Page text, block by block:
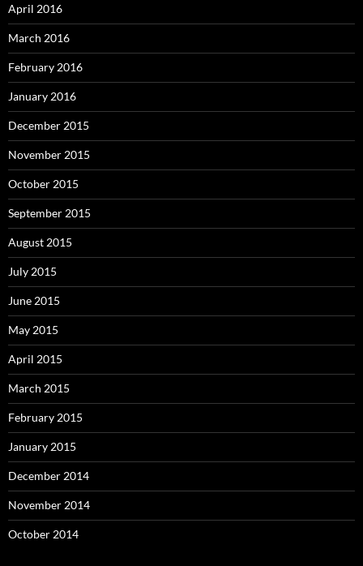
April 2016
March 2016
February 2016
January 2016
December 2015
November 2015
October 2015
September 2015
August 2015
July 2015
June 2015
May 2015
April 2015
March 2015
February 2015
January 2015
December 2014
November 2014
October 2014